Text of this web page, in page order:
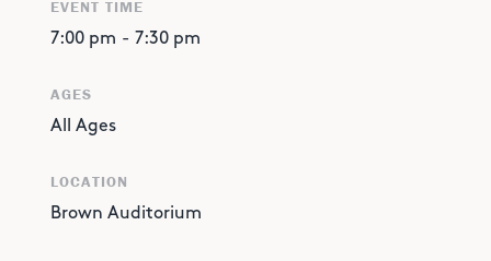
EVENT TIME
7:00 pm - 7:30 pm
AGES
All Ages
LOCATION
Brown Auditorium